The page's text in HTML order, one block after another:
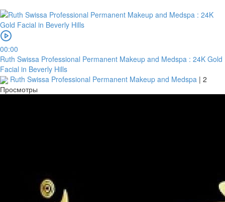
00:00
Ruth Swissa Professional Permanent Makeup and Medspa : 24K Gold
Facial in Beverly Hills
Ruth Swissa Professional Permanent Makeup and Medspa | 2
Просмотры